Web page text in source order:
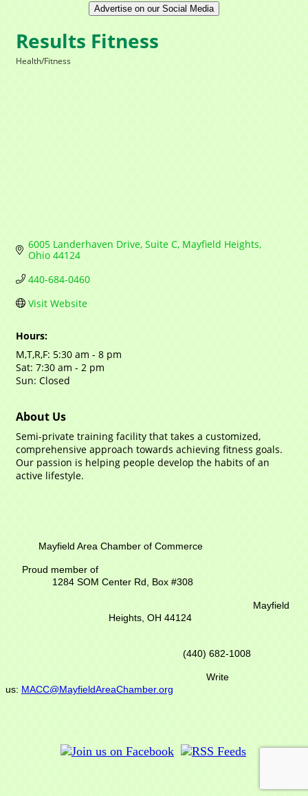
Advertise on our Social Media
Results Fitness
Health/Fitness
6005 Landerhaven Drive, Suite C Mayfield Heights
Ohio 44124
440-684-0460
Visit Website
Hours:
M,T,R,F: 5:30 am - 8 pm
Sat: 7:30 am - 2 pm
Sun: Closed
About Us
Semi-private training facility that takes a customized,
comprehensive approach towards achieving fitness goals.
Our passion is helping people develop the habits of an
active lifestyle.
Mayfield Area Chamber of Commerce
Proud member of
1284 SOM Center Rd, Box #308
Mayfield
Heights, OH 44124
(440) 682-1008
Write
us: MACC@MayfieldAreaChamber.org